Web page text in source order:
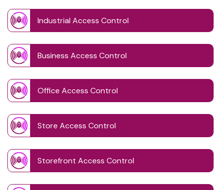
Industrial Access Control
Business Access Control
Office Access Control
Store Access Control
Storefront Access Control